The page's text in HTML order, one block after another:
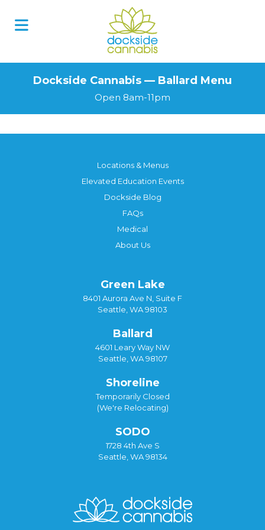
Dockside Cannabis — Ballard Menu
Open 8am-11pm
Locations & Menus
Elevated Education Events
Dockside Blog
FAQs
Medical
About Us
Green Lake
8401 Aurora Ave N, Suite F
Seattle, WA 98103
Ballard
4601 Leary Way NW
Seattle, WA 98107
Shoreline
Temporarily Closed
(We're Relocating)
SODO
1728 4th Ave S
Seattle, WA 98134